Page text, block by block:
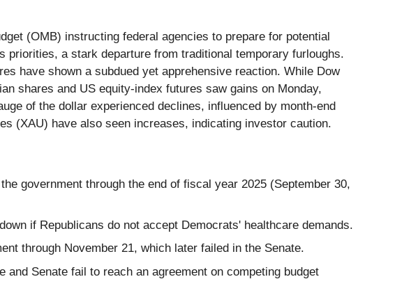
(OMB) instructing federal agencies to prepare for potential
a stark departure from traditional temporary furloughs.
have shown a subdued yet apprehensive reaction. While Dow
shares and US equity-index futures saw gains on Monday,
of the dollar experienced declines, influenced by month-end
(XAU) have also seen increases, indicating investor caution.
government through the end of fiscal year 2025 (September 30,
if Republicans do not accept Democrats' healthcare demands.
through November 21, which later failed in the Senate.
Senate fail to reach an agreement on competing budget